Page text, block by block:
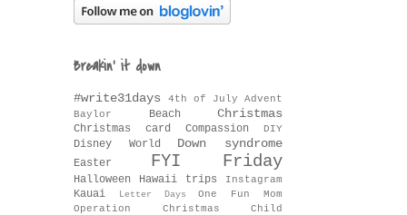
Breakin' it down
#write31days 4th of July Advent
Baylor
Beach Christmas
Christmas card Compassion DIY
Disney World Down syndrome
Easter FYI Friday
Halloween Hawaii trips Instagram
Kauai Letter DaysOne Fun Mom
Operation Christmas Child